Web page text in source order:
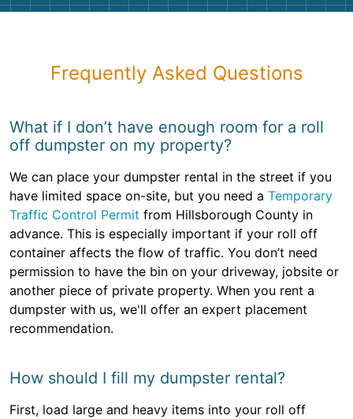
Frequently Asked Questions
What if I don’t have enough room for a roll
off dumpster on my property?
We can place your dumpster rental in the street if you
have limited space on-site, but you need a Temporary
Traffic Control Permit from Hillsborough County in
advance. This is especially important if your roll off
container affects the flow of traffic. You don’t need
permission to have the bin on your driveway, jobsite or
another piece of private property. When you rent a
dumpster with us, we'll offer an expert placement
recommendation.
How should I fill my dumpster rental?
First, load large and heavy items into your roll off